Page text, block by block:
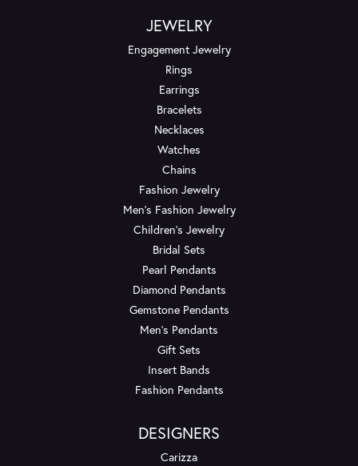
JEWELRY
Engagement Jewelry
Rings
Earrings
Bracelets
Necklaces
Watches
Chains
Fashion Jewelry
Men's Fashion Jewelry
Children's Jewelry
Bridal Sets
Pearl Pendants
Diamond Pendants
Gemstone Pendants
Men's Pendants
Gift Sets
Insert Bands
Fashion Pendants
DESIGNERS
Carizza